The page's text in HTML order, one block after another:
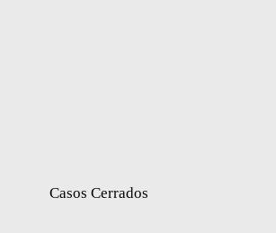
Casos Cerrados